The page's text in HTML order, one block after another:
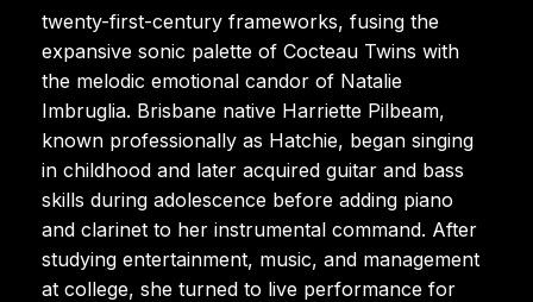
twenty-first-century frameworks, fusing the
expansive sonic palette of Cocteau Twins with
the melodic emotional candor of Natalie
Imbruglia. Brisbane native Harriette Pilbeam,
known professionally as Hatchie, began singing
in childhood and later acquired guitar and bass
skills during adolescence before adding piano
and clarinet to her instrumental command. After
studying entertainment, music, and management
at college, she turned to live performance for